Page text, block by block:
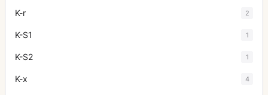
K-r 2
K-S1 1
K-S2 1
K-x 4